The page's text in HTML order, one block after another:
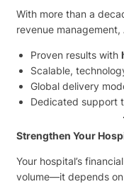
With more than a
revenue management,
Proven results with
Scalable,
Global delivery
Dedicated support
Strengthen Your
Your hospital’s
volume—it depends